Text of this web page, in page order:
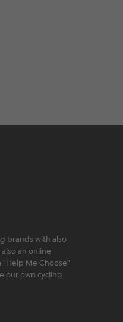
brands with also
an online
Me Choose"
our own cycling